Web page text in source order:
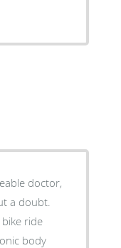
doctor,
a doubt.
ride
body